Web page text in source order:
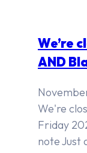
We’re
AND
We're
Friday
note Just